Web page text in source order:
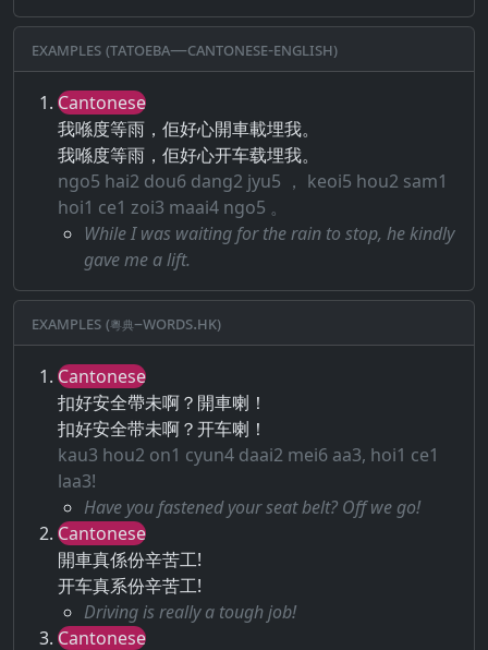
Examples (Tatoeba—Cantonese-English)
Cantonese
我喺度等雨，佢好心開車載埋我。
我喺度等雨，佢好心开车载埋我。
ngo5 hai2 dou6 dang2 jyu5 ， keoi5 hou2 sam1
hoi1 ce1 zoi3 maai4 ngo5 。
While I was waiting for the rain to stop, he kindly
gave me a lift.
Examples (粵典–words.hk)
Cantonese
扣好安全帶未啊？開車喇！
扣好安全带未啊？开车喇！
kau3 hou2 on1 cyun4 daai2 mei6 aa3, hoi1 ce1
laa3!
Have you fastened your seat belt? Off we go!
Cantonese
開車真係份辛苦工!
开车真系份辛苦工!
Driving is really a tough job!
Cantonese